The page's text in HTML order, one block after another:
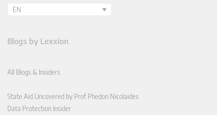
EN
Blogs by Lexxion
All Blogs & Insiders
State Aid Uncovered by Prof Phedon Nicolaides
Data Protection Insider